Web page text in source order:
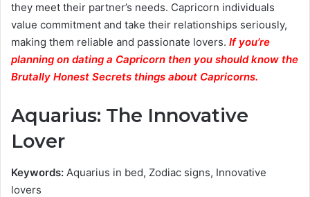
they meet their partner’s needs. Capricorn individuals
value commitment and take their relationships seriously,
making them reliable and passionate lovers. If you’re
planning on dating a Capricorn then you should know the
Brutally Honest Secrets things about Capricorns.
Aquarius: The Innovative
Lover
Keywords: Aquarius in bed, Zodiac signs, Innovative
lovers